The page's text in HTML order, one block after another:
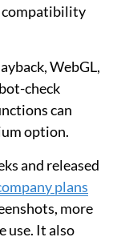
compatibility
WebGL,
check
can
option.
and released
plans
more
use. It also